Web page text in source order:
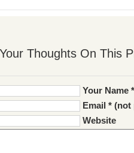
Thoughts On This
Your Name *
Email *
Website